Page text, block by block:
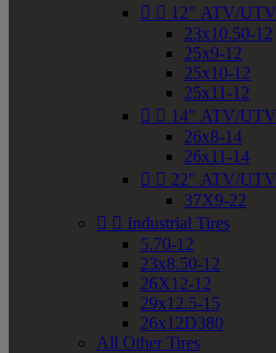
  12" ATV/UTV
23x10.50-12
25x9-12
25x10-12
25x11-12
  14" ATV/UTV
26x8-14
26x11-14
  22" ATV/UTV
37X9-22
  Industrial Tires
5.70-12
23x8.50-12
26X12-12
29x12.5-15
26x12D380
All Other Tires